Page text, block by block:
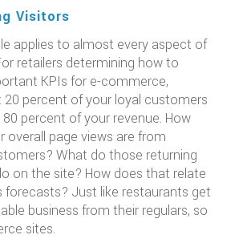
Visitors
applies to almost every aspect of
retailers determining how to
KPIs for e-commerce,
percent of your loyal customers
percent of your revenue. How
overall page views are from
What do those returning
on the site? How does that relate
forecasts? Just like restaurants get
business from their regulars, so
sites.